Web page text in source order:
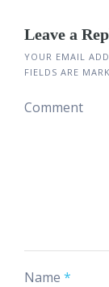
Leave a
YOUR EMAIL
FIELDS ARE
Comment
Name *